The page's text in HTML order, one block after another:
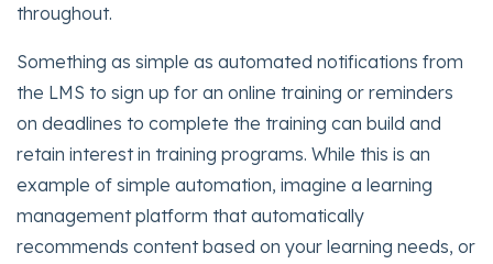
throughout.
Something as simple as automated notifications from
the LMS to sign up for an online training or reminders
on deadlines to complete the training can build and
retain interest in training programs. While this is an
example of simple automation, imagine a learning
management platform that automatically
recommends content based on your learning needs, or